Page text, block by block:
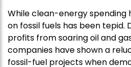
While clean-energy spending
on fossil fuels has been tepid.
profits from soaring oil and
companies have shown a
fossil-fuel projects when